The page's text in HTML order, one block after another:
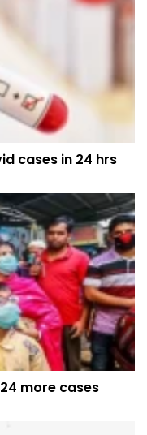
cases in 24 hrs
more cases